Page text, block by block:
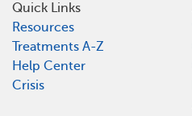
Quick Links
Resources
Treatments A-Z
Help Center
Crisis